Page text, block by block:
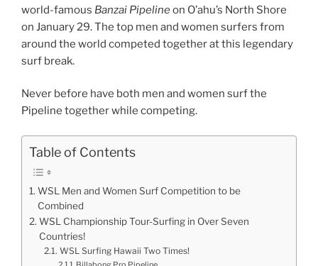
world-famous Banzai Pipelineon O’ahu’s North Shore
on January 29. The top men and women surfers from
around the world competed together at this legendary
surf break.
Never before have both men and women surf the
Pipeline together while competing.
Table of Contents
WSL Men and Women Surf Competition to be
Combined
WSL Championship Tour-Surfing in Over Seven
Countries!
WSL Surfing Hawaii Two Times!